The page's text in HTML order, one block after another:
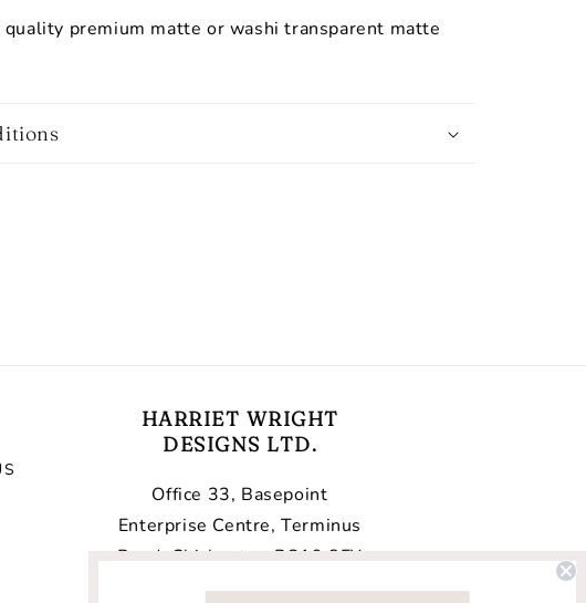
premium matte or washi transparent matte
HARRIET WRIGHT
DESIGNS LTD.
Office 33, Basepoint
Enterprise Centre, Terminus
Road, Chichester, PO19 8FY